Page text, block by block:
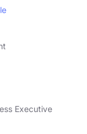
Executive